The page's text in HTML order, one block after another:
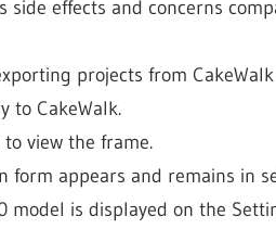
side effects and concerns
projects from
to CakeWalk.
view the frame.
form appears and remains in
model is displayed on the